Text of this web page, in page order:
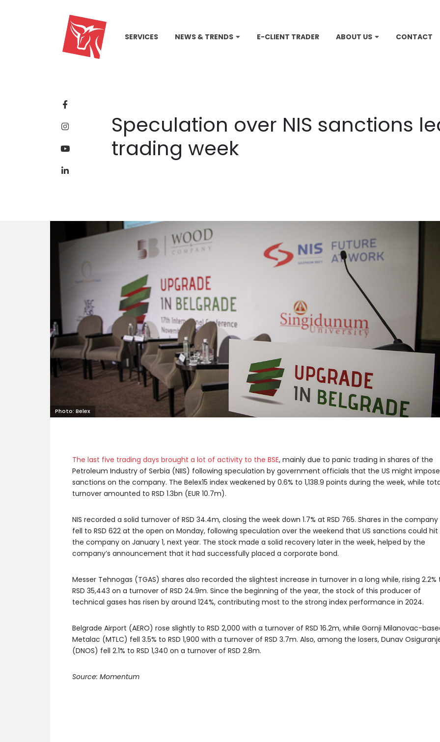
SERVICES NEWS & TRENDS E-CLIENT TRADER ABOUT US CONTACT
Speculation over NIS sanctions
trading week
Photo: Belex
The last five trading days brought a lot of activity to the BSE, mainly due to panic trading in shares of the
Petroleum Industry of Serbia (NIIS) following speculation by government officials that the US might impose
sanctions on the company. The Belex15 index weakened by 0.6% to 1,138.9 points during the week, while
turnover amounted to RSD 1.3bn (EUR 10.7m).
NIS recorded a solid turnover of RSD 34.4m, closing the week down 1.7% at RSD 765. Shares in the company
fell to RSD 622 at the open on Monday, following speculation over the weekend that US sanctions could hit
the company on January 1, next year. The stock made a solid recovery later in the week, helped by the
company’s announcement that it had successfully placed a corporate bond.
Messer Tehnogas (TGAS) shares also recorded the slightest increase in turnover in a long while, rising 2.2%
RSD 35,443 on a turnover of RSD 24.9m. Since the beginning of the year, the stock of this producer of
technical gases has risen by around 124%, contributing most to the strong index performance in 2024.
Belgrade Airport (AERO) rose slightly to RSD 2,000 with a turnover of RSD 16.2m, while Gornji Milanovac-
Metalac (MTLC) fell 3.5% to RSD 1,900 with a turnover of RSD 3.7m. Also, among the losers, Dunav
(DNOS) fell 2.1% to RSD 1,340 on a turnover of RSD 2.8m.
Source: Momentum